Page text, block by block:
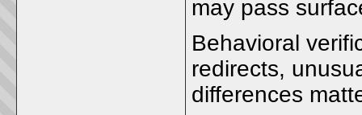
may pass
Behavioral
redirects,
differences